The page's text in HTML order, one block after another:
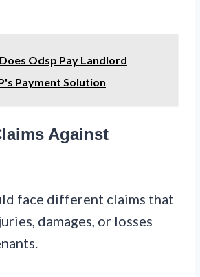
Does Odsp Pay Landlord
Payment Solution
Against
face different claims that
damages, or losses